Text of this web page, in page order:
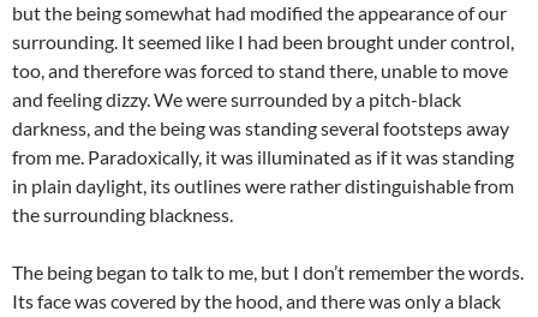
but the being somewhat had modified the appearance of our
surrounding. It seemed like I had been brought under control,
too, and therefore was forced to stand there, unable to move
and feeling dizzy. We were surrounded by a pitch-black
darkness, and the being was standing several footsteps away
from me. Paradoxically, it was illuminated as if it was standing
in plain daylight, its outlines were rather distinguishable from
the surrounding blackness.
The being began to talk to me, but I don’t remember the words.
Its face was covered by the hood, and there was only a black